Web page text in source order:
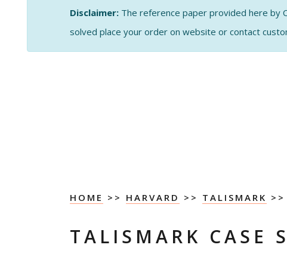
Disclaimer: The reference paper provided here by
solved place your order on website or contact
HOME >> HARVARD >> TALISMARK >>
TALISMARK CASE